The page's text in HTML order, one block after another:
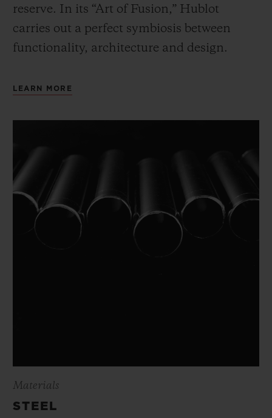
reserve. In its “Art of Fusion,” Hublot
carries out a perfect symbiosis between
functionality, architecture and design.
LEARN MORE
Materials
STEEL